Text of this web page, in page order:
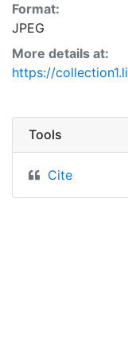
Format:
JPEG
More details at:
https://
Tools
Cite